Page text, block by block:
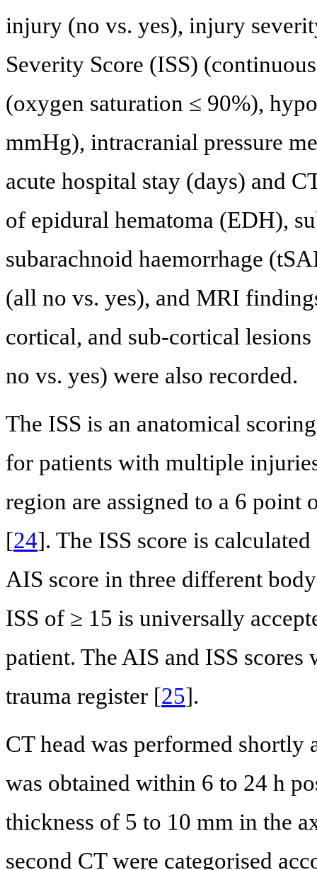
injury (no vs. yes), injury
Severity Score (ISS)
(oxygen saturation ≤ 90%),
mmHg), intracranial pressure
acute hospital stay (days) and
of epidural hematoma (EDH),
subarachnoid haemorrhage
(all no vs. yes), and MRI
cortical, and sub-cortical
no vs. yes) were also recorded.
The ISS is an anatomical
for patients with multiple
region are assigned to a 6
[24]. The ISS score is
AIS score in three different
ISS of ≥ 15 is universally
patient. The AIS and ISS
trauma register [25].
CT head was performed shortly
was obtained within 6 to 24 h
thickness of 5 to 10 mm in the
second CT were categorised